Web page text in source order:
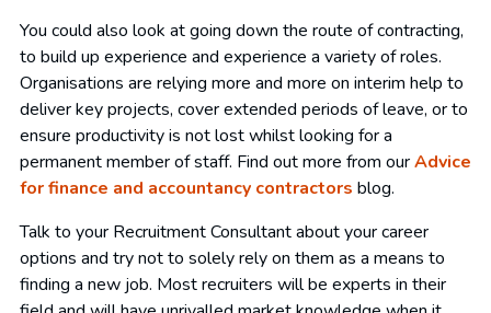
You could also look at going down the route of contracting,
to build up experience and experience a variety of roles.
Organisations are relying more and more on interim help to
deliver key projects, cover extended periods of leave, or to
ensure productivity is not lost whilst looking for a
permanent member of staff. Find out more from ourAdvice
for finance and accountancy contractors blog.
Talk to your Recruitment Consultant about your career
options and try not to solely rely on them as a means to
finding a new job. Most recruiters will be experts in their